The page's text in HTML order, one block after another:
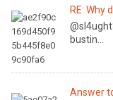
RE: Why
bustin...
Answer